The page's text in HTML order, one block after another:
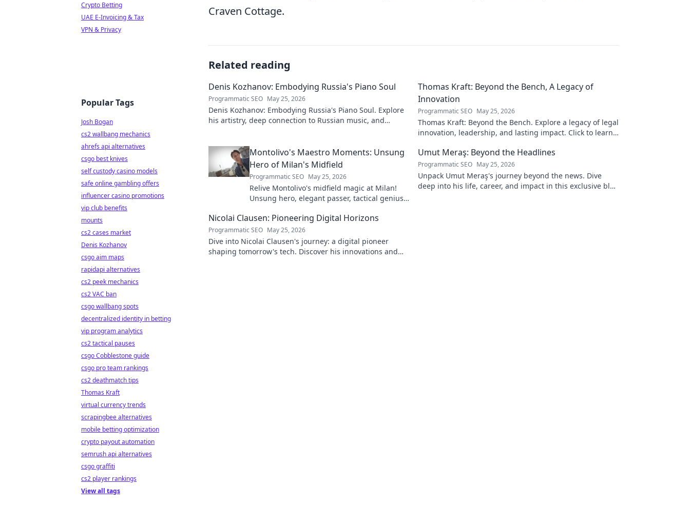
Craven Cottage.
Related reading
Denis Kozhanov: Embodying Russia's Piano Soul
Programmatic SEO May 25, 2026
Denis Kozhanov: Embodying Russia's Piano Soul. Explore
his artistry, deep connection to Russian music, and
Thomas Kraft: Beyond the Bench, A Legacy of
Innovation
Programmatic SEO May 25, 2026
Thomas Kraft: Beyond the Bench. Explore a legacy of legal
innovation, leadership, and lasting impact. Click to learn
Montolivo's Maestro Moments: Unsung
Hero of Milan's Midfield
Programmatic SEO May 25, 2026
Relive Montolivo's midfield magic at Milan!
Unsung hero, elegant passer, tactical genius.
Umut Meraş: Beyond the Headlines
Programmatic SEO May 25, 2026
Unpack Umut Meraş's journey beyond the news. Dive
deep into his life, career, and impact in this exclusive blog
Nicolai Clausen: Pioneering Digital Horizons
Programmatic SEO May 25, 2026
Dive into Nicolai Clausen's journey: a digital pioneer
shaping tomorrow's tech. Discover his innovations and
Crypto Betting
UAE E-Invoicing & Tax
VPN & Privacy
Popular Tags
Josh Bogan
cs2 wallbang mechanics
ahrefs api alternatives
csgo best knives
self custody casino models
safe online gambling offers
influencer casino promotions
vip club benefits
mounts
cs2 cases market
Denis Kozhanov
csgo aim maps
rapidapi alternatives
cs2 peek mechanics
cs2 VAC ban
csgo wallbang spots
decentralized identity in betting
vip program analytics
cs2 tactical pauses
csgo Cobblestone guide
csgo pro team rankings
cs2 deathmatch tips
Thomas Kraft
virtual currency trends
scrapingbee alternatives
mobile betting optimization
crypto payout automation
semrush api alternatives
csgo graffiti
cs2 player rankings
View all tags